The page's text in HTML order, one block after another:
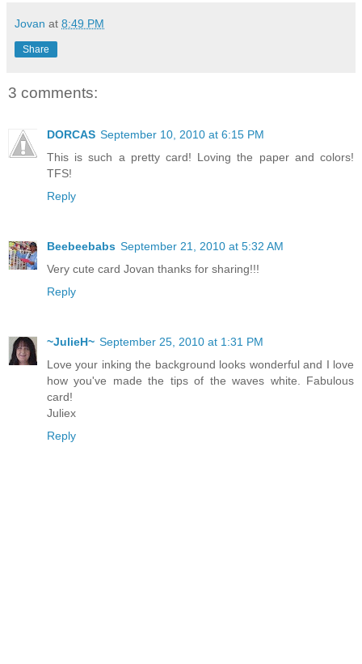
Jovan at 8:49 PM
Share
3 comments:
DORCAS September 10, 2010 at 6:15 PM
This is such a pretty card! Loving the paper and colors!
TFS!
Reply
Beebeebabs September 21, 2010 at 5:32 AM
Very cute card Jovan thanks for sharing!!!
Reply
~JulieH~ September 25, 2010 at 1:31 PM
Love your inking the background looks wonderful and I love
how you've made the tips of the waves white. Fabulous
card!
Juliex
Reply